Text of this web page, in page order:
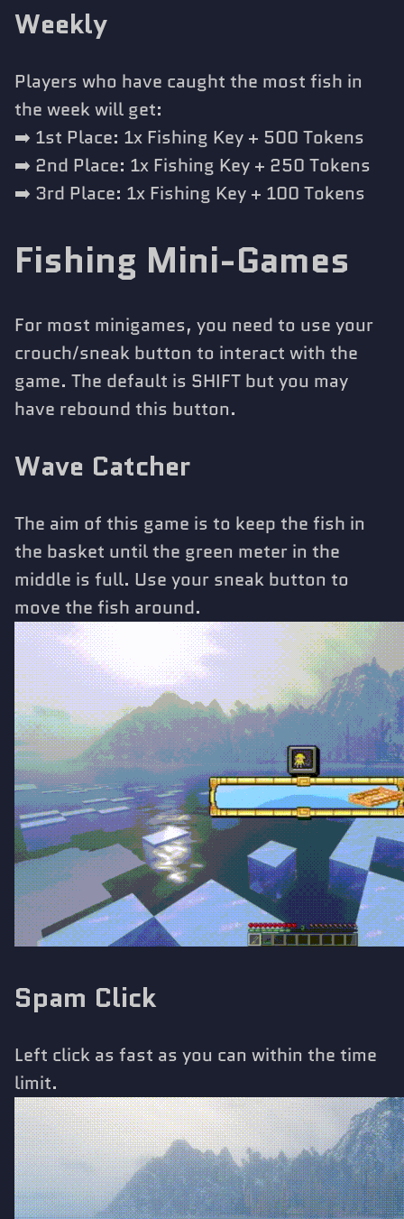
Weekly
Players who have caught the most fish in
the week will get:
➡️ 1st Place: 1x Fishing Key + 500 Tokens
➡️ 2nd Place: 1x Fishing Key + 250 Tokens
➡️ 3rd Place: 1x Fishing Key + 100 Tokens
Fishing Mini-Games
For most minigames, you need to use your
crouch/sneak button to interact with the
game. The default is SHIFT but you may
have rebound this button.
Wave Catcher
The aim of this game is to keep the fish in
the basket until the green meter in the
middle is full. Use your sneak button to
move the fish around.
Spam Click
Left click as fast as you can within the time
limit.